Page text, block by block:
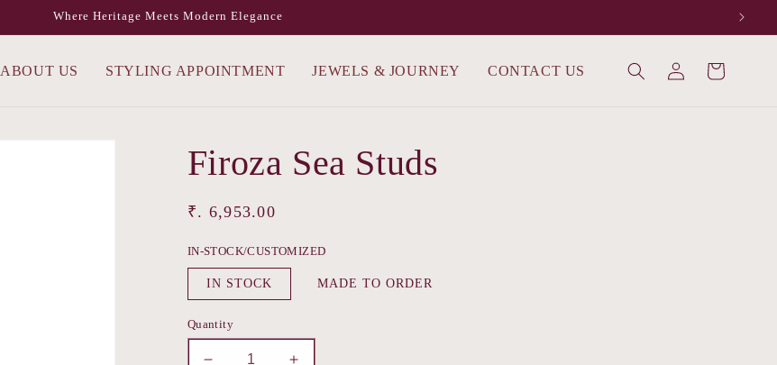
Where Heritage Meets Modern Elegance
ABOUT US STYLING APPOINTMENT JEWELS & JOURNEY CONTACT US
in
Cart
Firoza Sea Studs
Regular
₹. 6,953.00
IN-STOCK/CUSTOMIZED
IN STOCK MADE TO ORDER
Quantity